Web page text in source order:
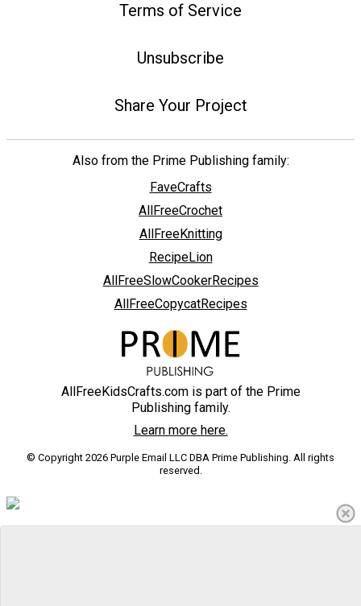
Terms of Service
Unsubscribe
Share Your Project
Also from the Prime Publishing family:
FaveCrafts
AllFreeCrochet
AllFreeKnitting
RecipeLion
AllFreeSlowCookerRecipes
AllFreeCopycatRecipes
AllFreeKidsCrafts.com is part of the Prime
Publishing family.
Learn more here.
© Copyright 2026 Purple Email LLC DBA Prime Publishing. All rights
reserved.